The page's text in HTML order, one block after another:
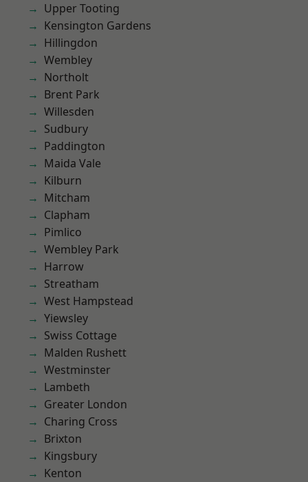
Upper Tooting
Kensington Gardens
Hillingdon
Wembley
Northolt
Brent Park
Willesden
Sudbury
Paddington
Maida Vale
Kilburn
Mitcham
Clapham
Pimlico
Wembley Park
Harrow
Streatham
West Hampstead
Yiewsley
Swiss Cottage
Malden Rushett
Westminster
Lambeth
Greater London
Charing Cross
Brixton
Kingsbury
Kenton